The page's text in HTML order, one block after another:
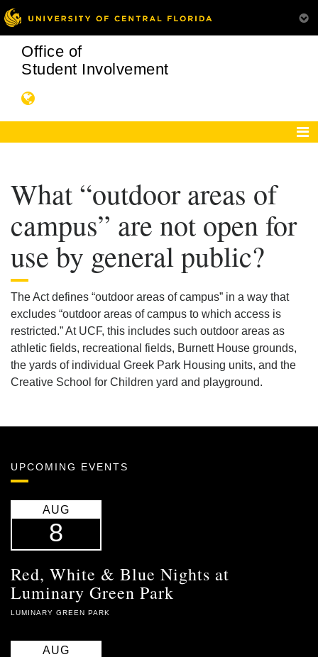
Office of
Student Involvement
What “outdoor areas of
campus” are not open for
use by general public?
The Act defines “outdoor areas of campus” in a way that
excludes “outdoor areas of campus to which access is
restricted.” At UCF, this includes such outdoor areas as
athletic fields, recreational fields, Burnett House grounds,
the yards of individual Greek Park Housing units, and the
Creative School for Children yard and playground.
UPCOMING EVENTS
AUG
8
Red, White & Blue Nights at
Luminary Green Park
LUMINARY GREEN PARK
AUG